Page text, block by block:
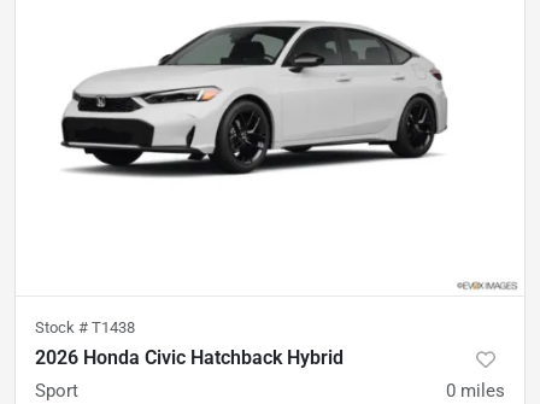
Stock # T1438
2026 Honda Civic Hatchback Hybrid
Sport 0 miles